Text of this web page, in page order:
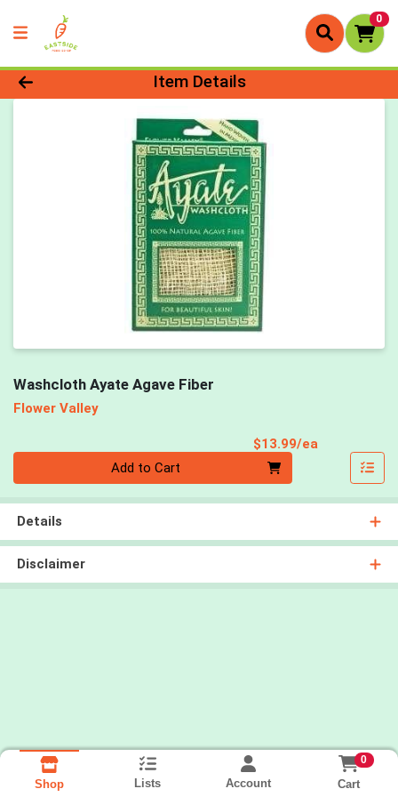
0
Product Details Page
Item Details
Washcloth Ayate Agave Fiber
Flower Valley
$13.99/ea
Add to Cart
Details
Disclaimer
Shop Lists Account
0
Cart